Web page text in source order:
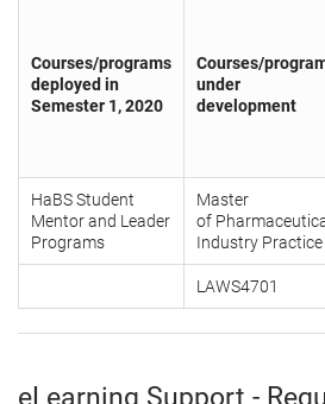
Courses/programs
deployed in
Semester 1, 2020
Courses/
under
development
HaBS Student
Mentor and Leader
Programs
Master
of
Industry Practice
LAWS4701
eLearning Support -